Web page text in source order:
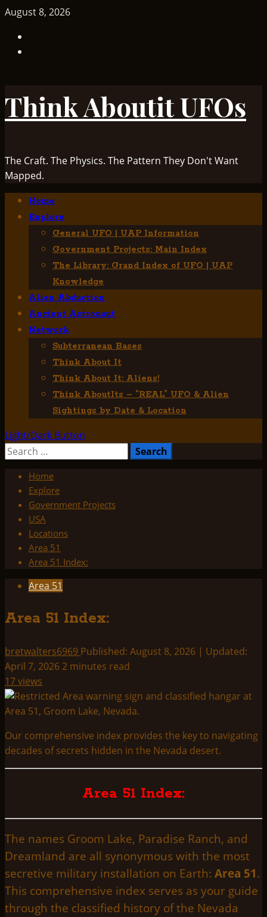
Skip
content
August 8, 2026
Think Aboutit UFOs
The Craft. The Physics. The Pattern They Don't Want
Mapped.
Primary
Menu
Home
Explore
General UFO | UAP Information
Government Projects: Main Index
The Library: Grand Index of UFO | UAP
Knowledge
Alien Abduction
Ancient Astronaut
Network
Subterranean Bases
Think About It
Think About It: Aliens!
Think AboutIts – “REAL” UFO & Alien
Sightings by Date & Location
Light/Dark Button
Search
Home
Explore
Government Projects
USA
Locations
Area 51
Area 51 Index:
Area 51
Area 51 Index:
bretwalters6969 Published: August 8, 2026 | Updated:
April 7, 2026 2 minutes read
17 views
Our comprehensive index provides the key to navigating
decades of secrets hidden in the Nevada desert.
Area 51 Index:
The names Groom Lake, Paradise Ranch, and
Dreamland are all synonymous with the most
secretive military installation on Earth: Area 51.
This comprehensive index serves as your guide
through the classified history of the Nevada